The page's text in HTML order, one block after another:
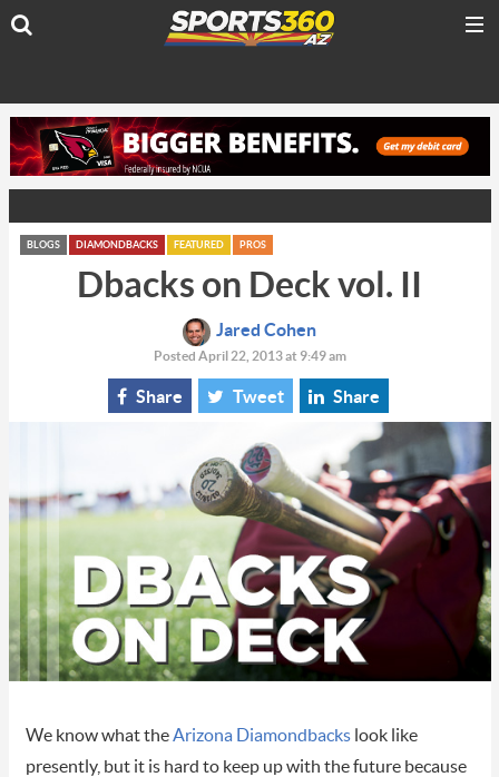
BLOGS DIAMONDBACKS FEATURED PROS
Dbacks on Deck vol. II
Jared Cohen
Posted April 22, 2013 at 9:49 am
Share Tweet Share
We know what theArizona Diamondbackslook like
presently, but it is hard to keep up with the future because